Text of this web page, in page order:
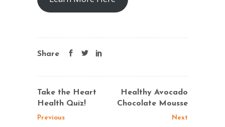
Share
Take the Heart
Health Quiz!
Previous
Healthy Avocado
Chocolate Mousse
Next